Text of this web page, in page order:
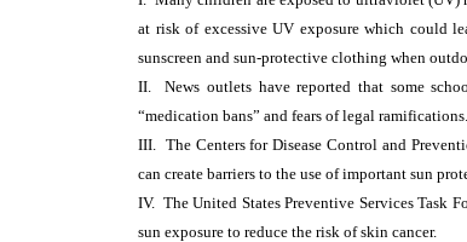
at risk of excessive UV exposure which could
sunscreen and sun-protective clothing when
II. News outlets have reported that some
“medication bans” and fears of legal ramifications.
III. The Centers for Disease Control and
can create barriers to the use of important sun
IV. The United States Preventive Services Task
sun exposure to reduce the risk of skin cancer.